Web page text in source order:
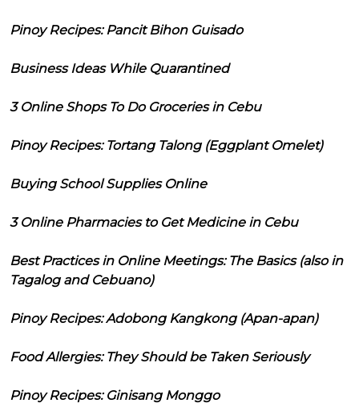
Pinoy Recipes: Pancit Bihon Guisado
Business Ideas While Quarantined
3 Online Shops To Do Groceries in Cebu
Pinoy Recipes: Tortang Talong (Eggplant Omelet)
Buying School Supplies Online
3 Online Pharmacies to Get Medicine in Cebu
Best Practices in Online Meetings: The Basics (also in
Tagalog and Cebuano)
Pinoy Recipes: Adobong Kangkong (Apan-apan)
Food Allergies: They Should be Taken Seriously
Pinoy Recipes: Ginisang Monggo